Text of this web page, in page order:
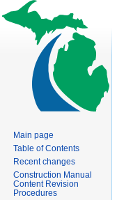
Main page
Table of Contents
Recent changes
Construction Manual
Content Revision
Procedures